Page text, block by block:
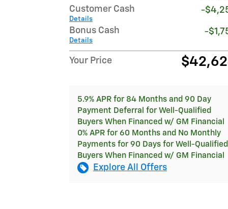
Customer Cash
Details
-
Bonus Cash
Details
-
Your Price
5.9% APR for 84 Months and 90 Day
Payment Deferral for Well-Qualified
Buyers When Financed w/ GM Financial
0% APR for 60 Months and No Monthly
Payments for 90 Days for Well-Qualified
Buyers When Financed w/ GM Financial
Explore All Offers